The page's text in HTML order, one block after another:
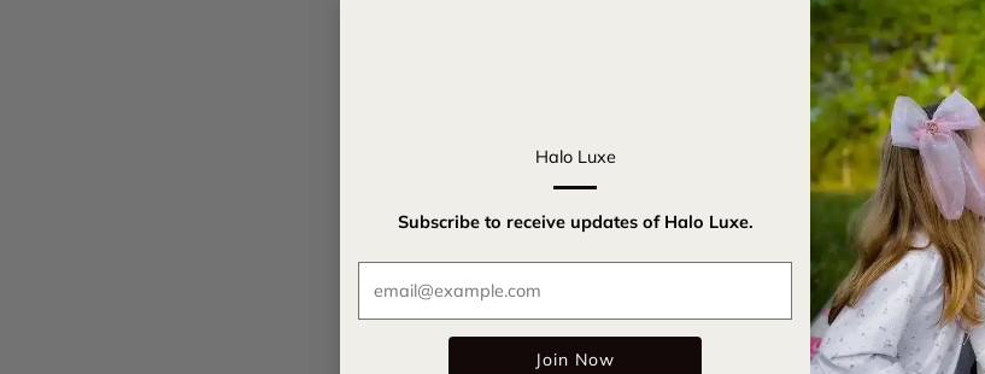
Halo Luxe
Subscribe to receive updates of Halo Luxe.
Email
Join Now